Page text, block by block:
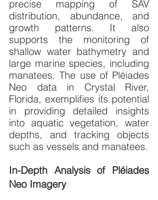
precise mapping of SAV
distribution, abundance, and
growth patterns. It also
supports the monitoring of
shallow water bathymetry and
large marine species, including
manatees. The use of Pléiades
Neo data in Crystal River,
Florida, exemplifies its potential
in providing detailed insights
into aquatic vegetation, water
depths, and tracking objects
such as vessels and manatees.
In-Depth Analysis of Pléiades
Neo Imagery